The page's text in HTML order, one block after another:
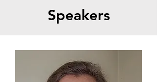
Speakers